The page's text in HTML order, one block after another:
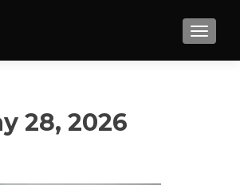
28, 2026